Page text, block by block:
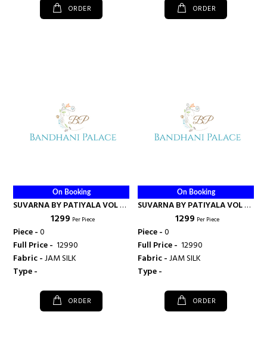
ORDER ORDER
On Booking
SUVARNA BY PATIYALA VOL 2 -
KAJREE FASHION
₹ 1299 Per Piece
Piece -0
Full Price - ₹ 12990
Fabric -JAM SILK
Type -
ORDER
On Booking
SUVARNA BY PATIYALA VOL 2 -
KAJREE FASHION
₹ 1299 Per Piece
Piece -0
Full Price - ₹ 12990
Fabric -JAM SILK
Type -
ORDER